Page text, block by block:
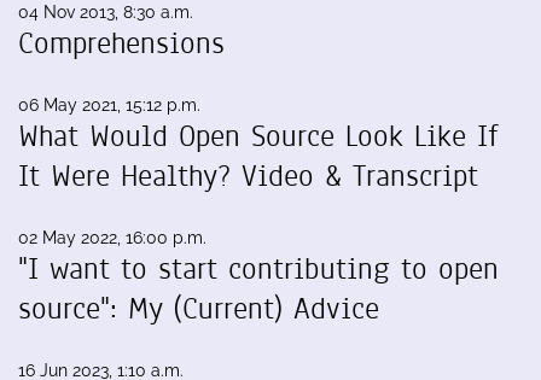
04 Nov 2013, 8:30 a.m.
Comprehensions
06 May 2021, 15:12 p.m.
What Would Open Source Look Like If
It Were Healthy? Video & Transcript
02 May 2022, 16:00 p.m.
"I want to start contributing to open
source": My (Current) Advice
16 Jun 2023, 1:10 a.m.